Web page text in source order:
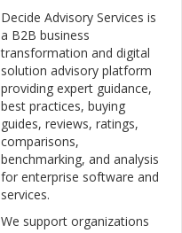
Decide Advisory Services is
a B2B business
transformation and digital
solution advisory platform
providing expert guidance,
best practices, buying
guides, reviews, ratings,
comparisons,
benchmarking, and analysis
for enterprise software and
services.
We support organizations